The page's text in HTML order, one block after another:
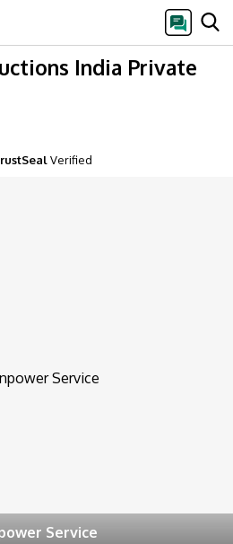
India Private
Verified
Service